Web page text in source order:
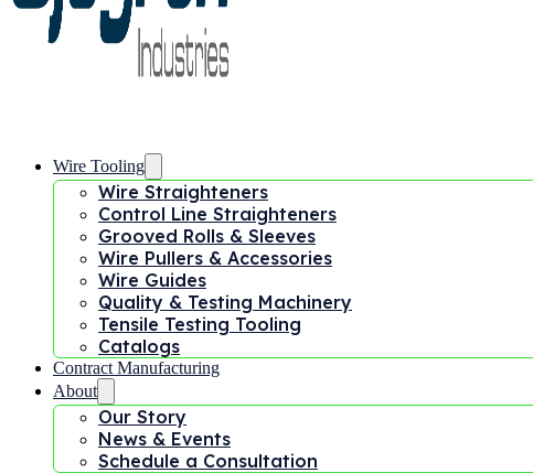
Wire Tooling
Wire Straighteners
Control Line Straighteners
Grooved Rolls & Sleeves
Wire Pullers & Accessories
Wire Guides
Quality & Testing Machinery
Tensile Testing Tooling
Catalogs
Contract Manufacturing
About
Our Story
News & Events
Schedule a Consultation